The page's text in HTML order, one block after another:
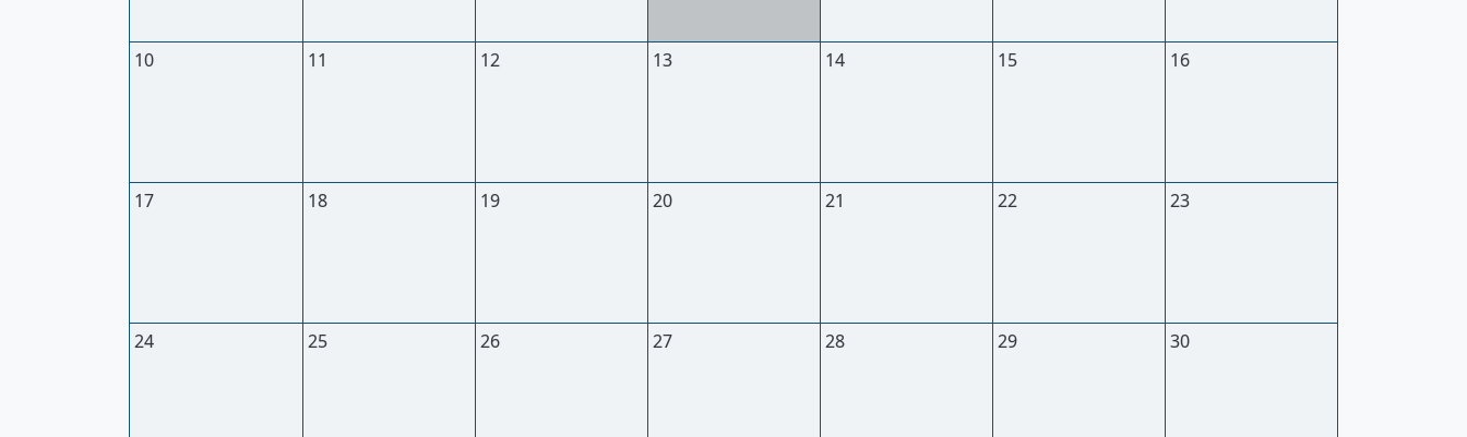
10 11 12 13 14 15 16
17 18 19 20 21 22 23
24 25 26 27 28 29 30